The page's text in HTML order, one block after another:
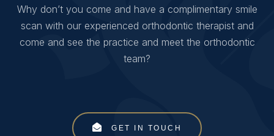
Why don’t you come and have a complimentary smile
scan with our experienced orthodontic therapist and
come and see the practice and meet the orthodontic
team?
GET IN TOUCH